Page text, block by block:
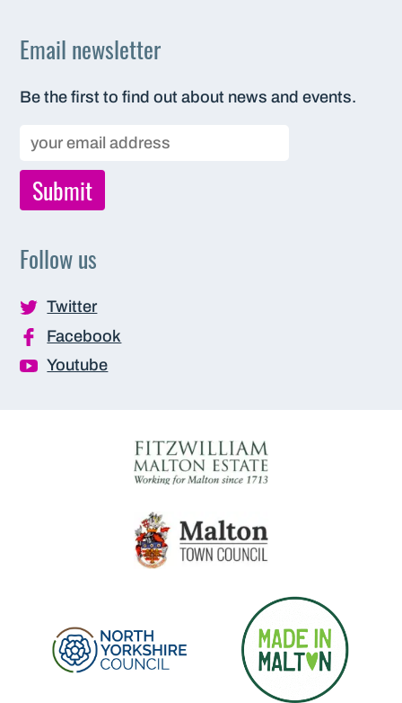
Email newsletter
Be the first to find out about news and events.
Follow us
Twitter
Facebook
Youtube